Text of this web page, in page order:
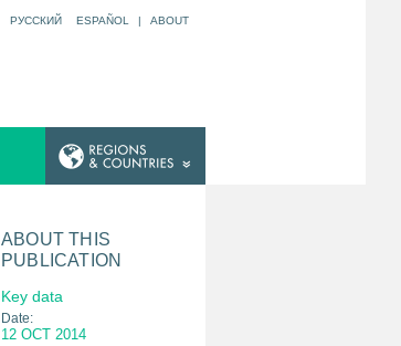
РУССКИЙ ESPAÑOL | ABOUT
ABOUT THIS
PUBLICATION
Key data
Date:
12 OCT 2014